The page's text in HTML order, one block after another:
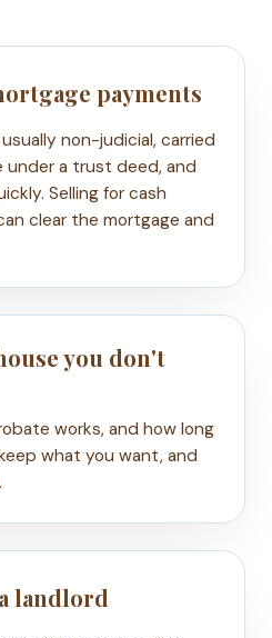
payments
non-judicial, carried
under a trust deed, and
Selling for cash
clear the mortgage and
you don't
works, and how long
what you want, and
landlord